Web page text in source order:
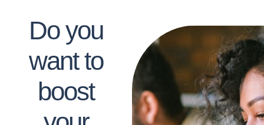
Do you
want to
boost